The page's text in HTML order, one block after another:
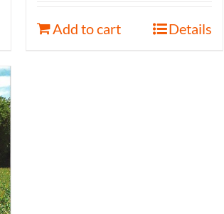
Add to cart Details